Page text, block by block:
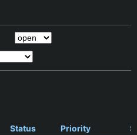
Status Priority